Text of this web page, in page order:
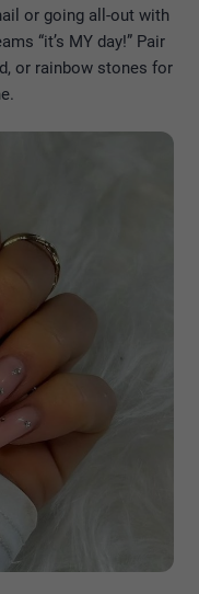
or going all-out with
“it’s MY day!” Pair
or rainbow stones for